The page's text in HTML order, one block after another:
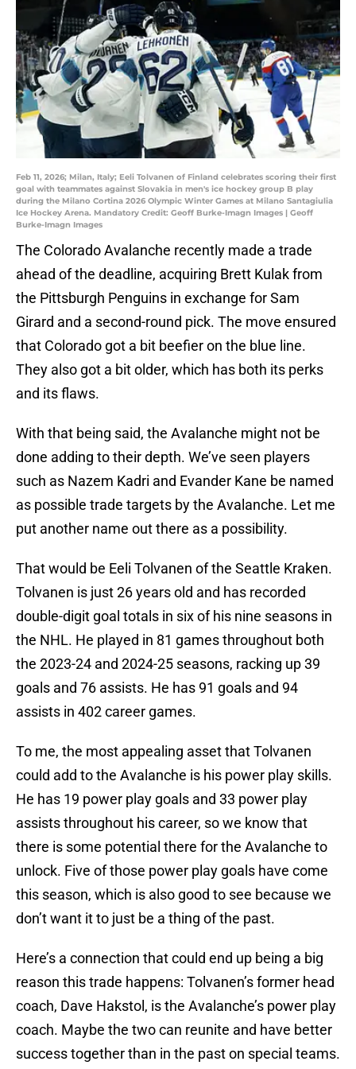
Feb 11, 2026; Milan, Italy; Eeli Tolvanen of Finland celebrates scoring their first
goal with teammates against Slovakia in men's ice hockey group B play
during the Milano Cortina 2026 Olympic Winter Games at Milano Santagiulia
Ice Hockey Arena. Mandatory Credit: Geoff Burke-Imagn Images | Geoff
Burke-Imagn Images
The Colorado Avalanche recently made a trade
ahead of the deadline, acquiring Brett Kulak from
the Pittsburgh Penguins in exchange for Sam
Girard and a second-round pick. The move ensured
that Colorado got a bit beefier on the blue line.
They also got a bit older, which has both its perks
and its flaws.
With that being said, the Avalanche might not be
done adding to their depth. We’ve seen players
such as Nazem Kadri and Evander Kane be named
as possible trade targets by the Avalanche. Let me
put another name out there as a possibility.
That would be Eeli Tolvanen of the Seattle Kraken.
Tolvanen is just 26 years old and has recorded
double-digit goal totals in six of his nine seasons in
the NHL. He played in 81 games throughout both
the 2023-24 and 2024-25 seasons, racking up 39
goals and 76 assists. He has 91 goals and 94
assists in 402 career games.
To me, the most appealing asset that Tolvanen
could add to the Avalanche is his power play skills.
He has 19 power play goals and 33 power play
assists throughout his career, so we know that
there is some potential there for the Avalanche to
unlock. Five of those power play goals have come
this season, which is also good to see because we
don’t want it to just be a thing of the past.
Here’s a connection that could end up being a big
reason this trade happens: Tolvanen’s former head
coach, Dave Hakstol, is the Avalanche’s power play
coach. Maybe the two can reunite and have better
success together than in the past on special teams.